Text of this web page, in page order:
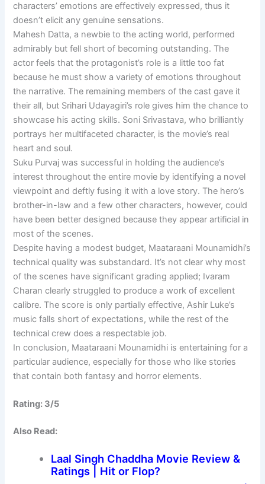
characters’ emotions are effectively expressed, thus it
doesn’t elicit any genuine sensations.
Mahesh Datta, a newbie to the acting world, performed
admirably but fell short of becoming outstanding. The
actor feels that the protagonist’s role is a little too fat
because he must show a variety of emotions throughout
the narrative. The remaining members of the cast gave it
their all, but Srihari Udayagiri’s role gives him the chance to
showcase his acting skills. Soni Srivastava, who brilliantly
portrays her multifaceted character, is the movie’s real
heart and soul.
Suku Purvaj was successful in holding the audience’s
interest throughout the entire movie by identifying a novel
viewpoint and deftly fusing it with a love story. The hero’s
brother-in-law and a few other characters, however, could
have been better designed because they appear artificial in
most of the scenes.
Despite having a modest budget, Maataraani Mounamidhi’s
technical quality was substandard. It’s not clear why most
of the scenes have significant grading applied; Ivaram
Charan clearly struggled to produce a work of excellent
calibre. The score is only partially effective, Ashir Luke’s
music falls short of expectations, while the rest of the
technical crew does a respectable job.
In conclusion, Maataraani Mounamidhi is entertaining for a
particular audience, especially for those who like stories
that contain both fantasy and horror elements.
Rating: 3/5
Also Read:
Laal Singh Chaddha Movie Review &
Ratings | Hit or Flop?